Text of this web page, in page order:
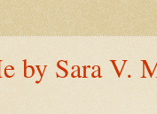
by Sara V.